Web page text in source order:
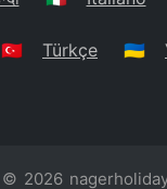
🇹🇷 Türkçe 🇺🇦
© 2026